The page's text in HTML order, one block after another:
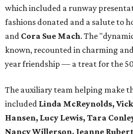
which included a runway
fashions donated and a salute to
and Cora Sue Mach. The
known, recounted in charming
year friendship — a treat for the
The auxiliary team helping make
included Linda McReynolds,
Hansen, Lucy Lewis, Tara
Nancy Willerson, Jeanne